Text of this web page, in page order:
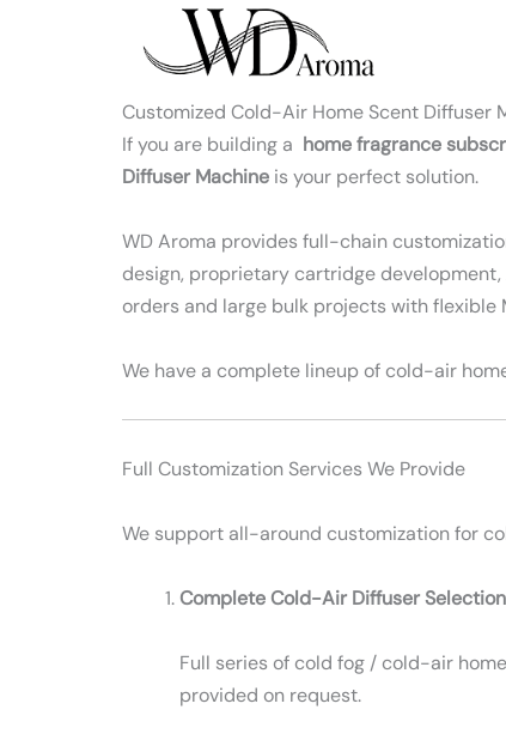
Customized Cold-Air Home Scent Diffuser
If you are building a home fragrance
Diffuser Machine is your perfect solution.
WD Aroma provides full-chain
design, proprietary cartridge
orders and large bulk projects with
We have a complete lineup of cold-air
Full Customization Services We Provide
We support all-around customization for
Complete Cold-Air Diffuser Selection
Full series of cold fog / cold-air
provided on request.